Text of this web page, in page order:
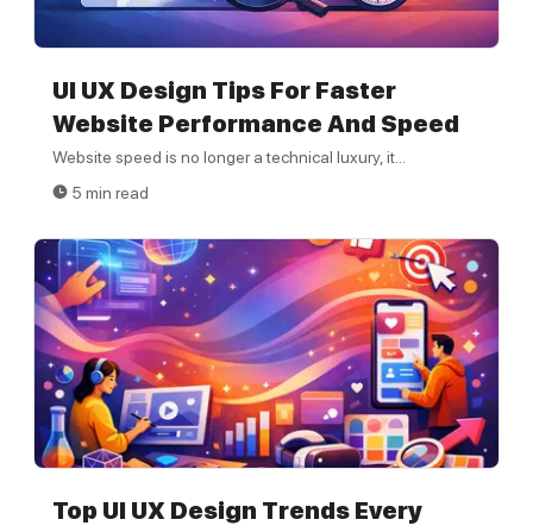
UI UX Design Tips For Faster
Website Performance And Speed
Website speed is no longer a technical luxury, it...
5 min read
Top UI UX Design Trends Every